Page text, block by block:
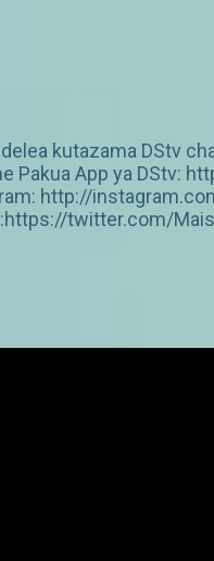
kutazama DStv
App ya DStv:
http://
twitter.com/